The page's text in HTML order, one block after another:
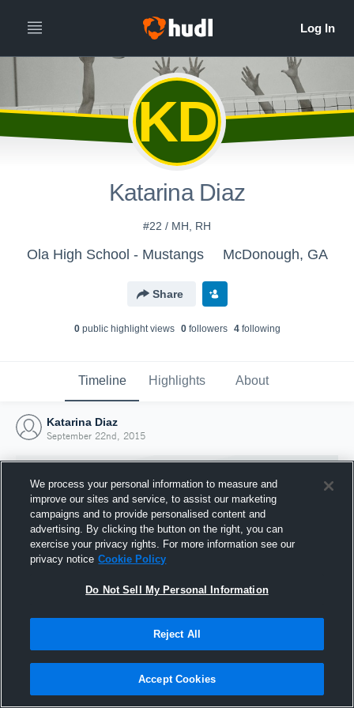
KD
Katarina Diaz
#22 / MH, RH
Ola High School - Mustangs McDonough, GA
Share
0public highlight views 0followers 4following
Timeline Highlights About
Katarina Diaz
September 22nd, 2015
Joined Hudl
22 September 2015
We process your personal information to measure and
improve our sites and service, to assist our marketing
campaigns and to provide personalised content and
advertising. By clicking the button on the right, you can
exercise your privacy rights. For more information see our
privacy notice Cookie Policy
Do Not Sell My Personal Information
Reject All
Accept Cookies